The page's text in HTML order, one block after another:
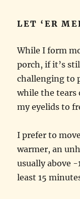
LET ‘ER
While I form
porch, if it’s
challenging to
while the
my eyelids to
I prefer to
warmer, an
usually above -
least 15